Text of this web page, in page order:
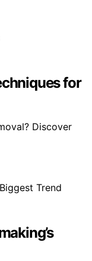
for
Discover